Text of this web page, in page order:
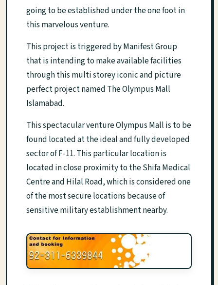
going to be established under the one foot in
this marvelous venture.
This project is triggered by Manifest Group
that is intending to make available facilities
through this multi storey iconic and picture
perfect project named The Olympus Mall
Islamabad.
This spectacular venture Olympus Mall is to be
found located at the ideal and fully developed
sector of F-11. This particular location is
located in close proximity to the Shifa Medical
Centre and Hilal Road, which is considered one
of the most secure locations because of
sensitive military establishment nearby.